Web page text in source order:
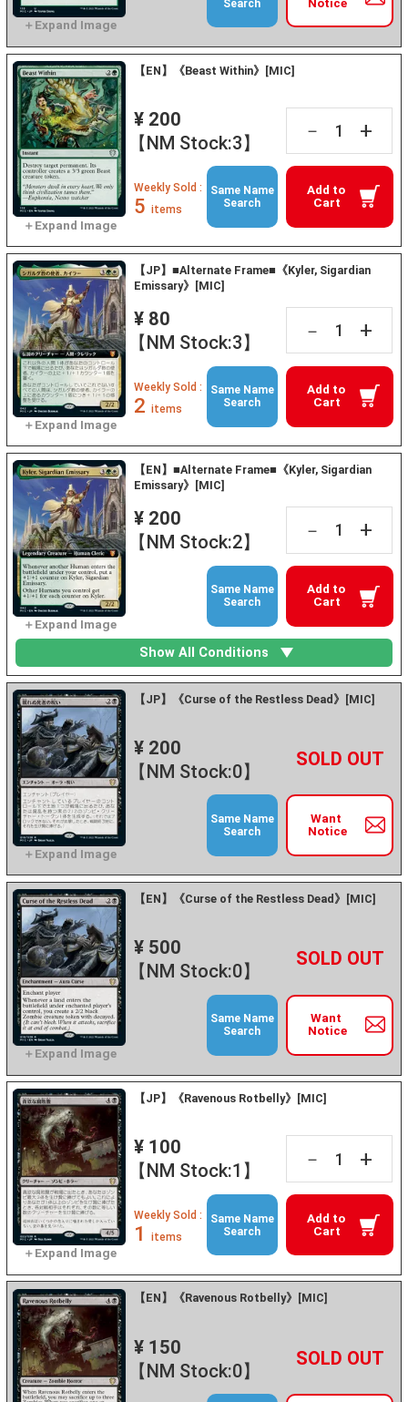
Notice
Search
【EN】《Beast Within》[MIC]
¥ 200
【NM Stock:3】
－ +
Add to
Cart
Weekly Sold :
5 items
Same Name
Search
【JP】■Alternate Frame■《Kyler, Sigardian
Emissary》[MIC]
¥ 80
【NM Stock:3】
－ +
Add to
Cart
Weekly Sold :
2 items
Same Name
Search
【EN】■Alternate Frame■《Kyler, Sigardian
Emissary》[MIC]
¥ 200
【NM Stock:2】
－ +
Add to
Cart
Same Name
Search
Show All Conditions
【JP】《Curse of the Restless Dead》[MIC]
¥ 200
【NM Stock:0】
－ +
Want
Notice
Same Name
Search
【EN】《Curse of the Restless Dead》[MIC]
¥ 500
【NM Stock:0】
－ +
Want
Notice
Same Name
Search
【JP】《Ravenous Rotbelly》[MIC]
¥ 100
【NM Stock:1】
－ +
Add to
Cart
Weekly Sold :
1 items
Same Name
Search
【EN】《Ravenous Rotbelly》[MIC]
¥ 150
【NM Stock:0】
－ +